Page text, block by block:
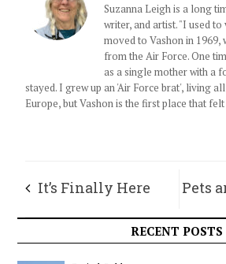
Suzanna Leigh is a long
writer, and artist. "I used
moved to Vashon in
from the Air Force. One
as a single mother with a
stayed. I grew up an 'Air Force brat', living
Europe, but Vashon is the first place that
It’s Finally Here Pets
RECENT POSTS